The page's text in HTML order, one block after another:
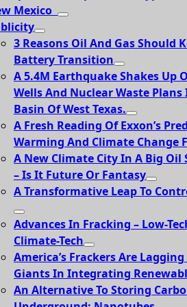
Mexico
3 Reasons Oil And Gas Should
Battery Transition
A 5.4M Earthquake Shakes Up
Wells And Nuclear Waste
Basin Of West Texas.
A Fresh Reading Of Exxon’s
Warming And Climate Change
A New Climate City In A Big Oil
– Is It Future Or Fantasy
A Transformative Leap To
Advances In Fracking – Low-
Climate-Tech
America’s Frackers Are
Giants In Integrating
An Alternative To Storing